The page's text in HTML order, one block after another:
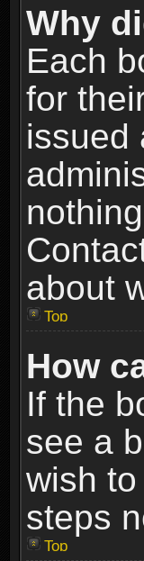
Why
Each
for
issued
about
Top
How
If the
see a
wish
steps
Top